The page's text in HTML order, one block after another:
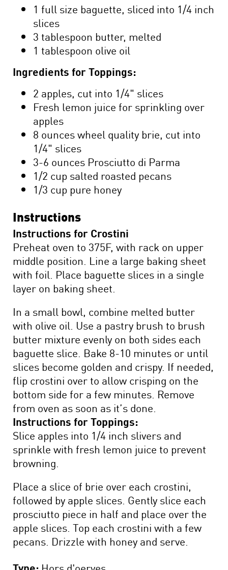
1 full size baguette, sliced into 1/4 inch
slices
3 tablespoon butter, melted
1 tablespoon olive oil
Ingredients for Toppings:
2 apples, cut into 1/4" slices
Fresh lemon juice for sprinkling over
apples
8 ounces wheel quality brie, cut into
1/4" slices
3-6 ounces Prosciutto di Parma
1/2 cup salted roasted pecans
1/3 cup pure honey
Instructions
Instructions for Crostini
Preheat oven to 375F, with rack on upper
middle position. Line a large baking sheet
with foil. Place baguette slices in a single
layer on baking sheet.
In a small bowl, combine melted butter
with olive oil. Use a pastry brush to brush
butter mixture evenly on both sides each
baguette slice. Bake 8-10 minutes or until
slices become golden and crispy. If needed,
flip crostini over to allow crisping on the
bottom side for a few minutes. Remove
from oven as soon as it’s done.
Instructions for Toppings:
Slice apples into 1/4 inch slivers and
sprinkle with fresh lemon juice to prevent
browning.
Place a slice of brie over each crostini,
followed by apple slices. Gently slice each
prosciutto piece in half and place over the
apple slices. Top each crostini with a few
pecans. Drizzle with honey and serve.